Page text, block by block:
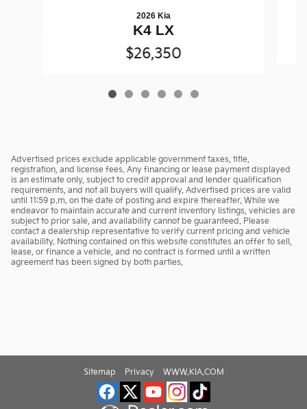
2026 Kia
K4 LX
$26,350
Advertised prices exclude applicable government taxes, title,
registration, and license fees. Any financing or lease payment displayed
is an estimate only, subject to credit approval and lender qualification
requirements, and not all buyers will qualify. Advertised prices are valid
until 11:59 p.m. on the date of posting and expire thereafter. While we
endeavor to maintain accurate and current inventory listings, vehicles are
subject to prior sale, and availability cannot be guaranteed. Please
contact a dealership representative to verify current pricing and vehicle
availability. Nothing contained on this website constitutes an offer to sell,
lease, or finance a vehicle, and no contract is formed until a written
agreement has been signed by both parties.
Sitemap Privacy WWW.KIA.COM